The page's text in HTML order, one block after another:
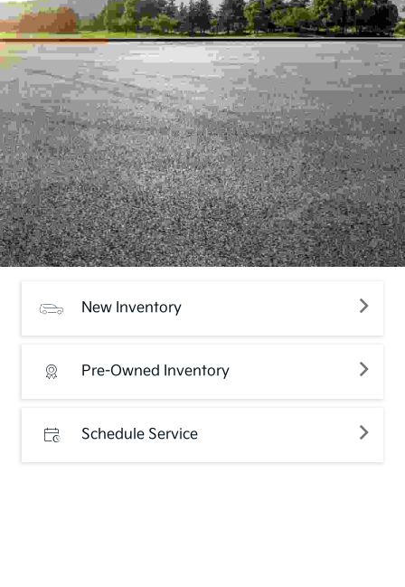
New Inventory
Pre-Owned Inventory
Schedule Service